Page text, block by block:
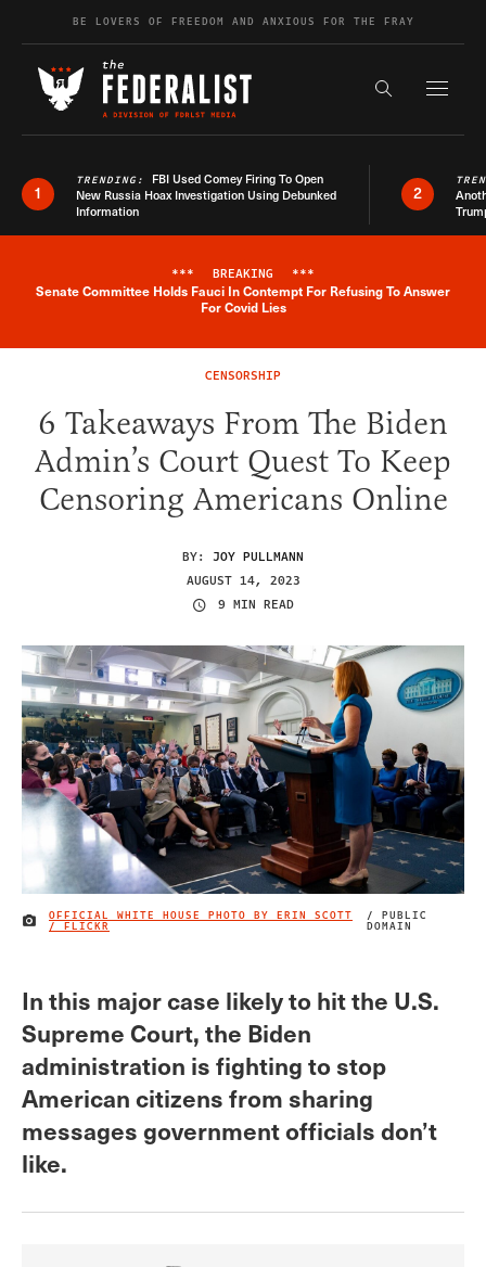
Skip to contentBE LOVERS OF FREEDOM AND ANXIOUS FOR THE FRAY
Search the
1
TRENDING: FBI Used Comey Firing To Open
New Russia Hoax Investigation Using Debunked
Information
2
Breaking News Alert
*** BREAKING ***
Senate Committee Holds Fauci In Contempt For Refusing To Answer
For Covid Lies
CENSORSHIP
6 Takeaways From The Biden
Admin’s Court Quest To Keep
Censoring Americans Online
BY: JOY PULLMANN
AUGUST 14, 2023
9 MIN READ
IMAGE CREDIT
OFFICIAL WHITE HOUSE PHOTO BY ERIN SCOTT
/ FLICKR
/ PUBLIC
DOMAIN
In this major case likely to hit the U.S.
Supreme Court, the Biden
administration is fighting to stop
American citizens from sharing
messages government officials don’t
like.